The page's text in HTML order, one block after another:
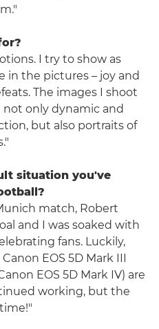
I try to show as
in the pictures – joy and
The images I shoot
only dynamic and
but also portraits of
situation you've
match, Robert
and I was soaked with
fans. Luckily,
EOS 5D Mark III
EOS 5D Mark IV) are
working, but the